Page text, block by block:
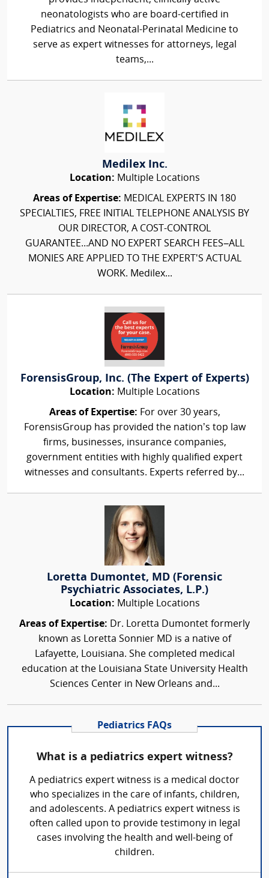
neonatologists who are board-certified in
Pediatrics and Neonatal-Perinatal Medicine to
serve as expert witnesses for attorneys, legal
teams,...
Medilex Inc.
Location: Multiple Locations
Areas of Expertise: MEDICAL EXPERTS IN 180
SPECIALTIES, FREE INITIAL TELEPHONE ANALYSIS BY
OUR DIRECTOR, A COST-CONTROL
GUARANTEE...AND NO EXPERT SEARCH FEES–ALL
MONIES ARE APPLIED TO THE EXPERT'S ACTUAL
WORK. Medilex...
ForensisGroup, Inc. (The Expert of Experts)
Location: Multiple Locations
Areas of Expertise: For over 30 years,
ForensisGroup has provided the nation’s top law
firms, businesses, insurance companies,
government entities with highly qualified expert
witnesses and consultants. Experts referred by...
Loretta Dumontet, MD (Forensic
Psychiatric Associates, L.P.)
Location: Multiple Locations
Areas of Expertise: Dr. Loretta Dumontet formerly
known as Loretta Sonnier MD is a native of
Lafayette, Louisiana. She completed medical
education at the Louisiana State University Health
Sciences Center in New Orleans and...
Pediatrics FAQs
What is a pediatrics expert witness?
A pediatrics expert witness is a medical doctor
who specializes in the care of infants, children,
and adolescents. A pediatrics expert witness is
often called upon to provide testimony in legal
cases involving the health and well-being of
children.